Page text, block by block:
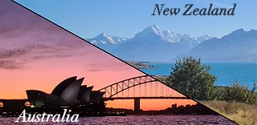
New Zealand
Australia